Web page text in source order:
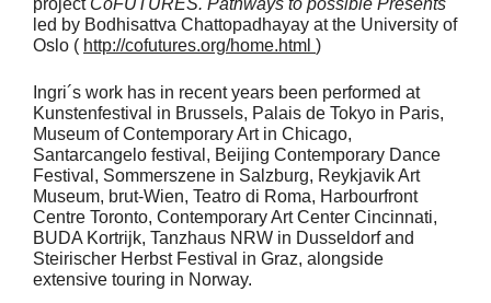
project CoFUTURES. Pathways to possible Presents
led by Bodhisattva Chattopadhayay at the University of
Oslo ( http://cofutures.org/home.html )
Ingri´s work has in recent years been performed at
Kunstenfestival in Brussels, Palais de Tokyo in Paris,
Museum of Contemporary Art in Chicago,
Santarcangelo festival, Beijing Contemporary Dance
Festival, Sommerszene in Salzburg, Reykjavik Art
Museum, brut-Wien, Teatro di Roma, Harbourfront
Centre Toronto, Contemporary Art Center Cincinnati,
BUDA Kortrijk, Tanzhaus NRW in Dusseldorf and
Steirischer Herbst Festival in Graz, alongside
extensive touring in Norway.